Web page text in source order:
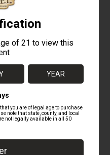
REAR SIGHT
SPRING COVER –
US SURPLUS
PARKERIZED
STEEL
$